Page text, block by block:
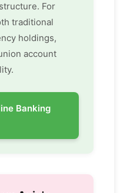
For
traditional
holdings,
account
Banking